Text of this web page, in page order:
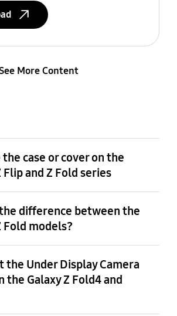
More Content
the case or cover on the
Flip and Z Fold series
difference between the
Fold models?
the Under Display Camera
the Galaxy Z Fold4 and